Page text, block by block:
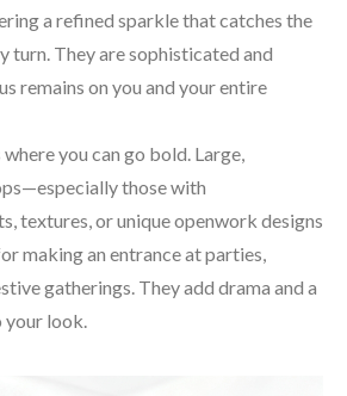
a refined sparkle that catches the
turn. They are sophisticated and
remains on you and your entire
where you can go bold. Large,
those with
textures, or unique openwork designs
making an entrance at parties,
gatherings. They add drama and a
your look.